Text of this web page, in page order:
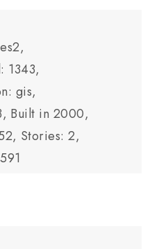
1343,
gis,
Built in 2000,
Stories: 2,